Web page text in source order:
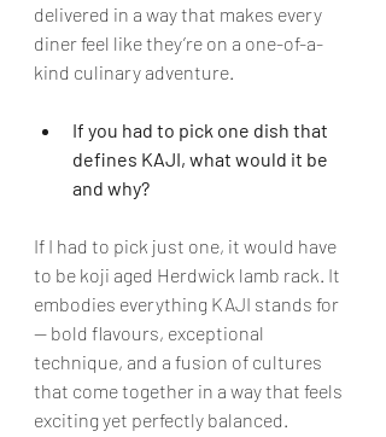
delivered in a way that makes every
diner feel like they’re on a one-of-a-
kind culinary adventure.
If you had to pick one dish that
defines KAJI, what would it be
and why?
If I had to pick just one, it would have
to be koji aged Herdwick lamb rack. It
embodies everything KAJI stands for
— bold flavours, exceptional
technique, and a fusion of cultures
that come together in a way that feels
exciting yet perfectly balanced.